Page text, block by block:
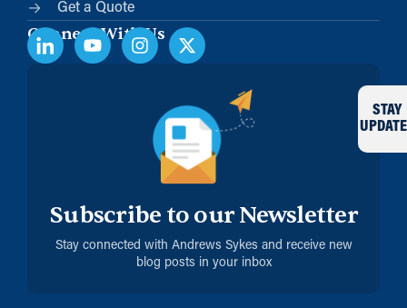
Get a Quote
Connect With Us
Subscribe to our Newsletter
Stay connected with Andrews Sykes and receive new
blog posts in your inbox
STAY